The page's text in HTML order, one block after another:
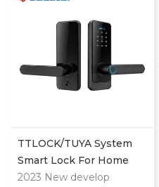
TTLOCK/TUYA System
Smart Lock For Home
And Apartment Use
2023 New develop